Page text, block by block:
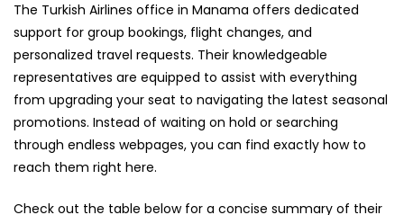
The Turkish Airlines office in Manama offers dedicated
support for group bookings, flight changes, and
personalized travel requests. Their knowledgeable
representatives are equipped to assist with everything
from upgrading your seat to navigating the latest seasonal
promotions. Instead of waiting on hold or searching
through endless webpages, you can find exactly how to
reach them right here.
Check out the table below for a concise summary of their